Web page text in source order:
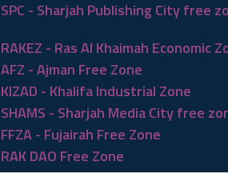
SPC - Sharjah Publishing City free
RAKEZ - Ras Al Khaimah Economic
AFZ - Ajman Free Zone
KIZAD - Khalifa Industrial Zone
SHAMS - Sharjah Media City free
FFZA - Fujairah Free Zone
RAK DAO Free Zone